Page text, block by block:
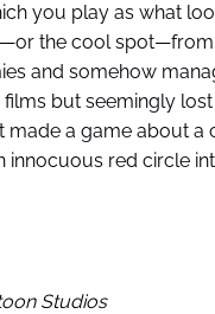
you play as what
the cool
and somehow
but seemingly
a game about a
red circle
Studios